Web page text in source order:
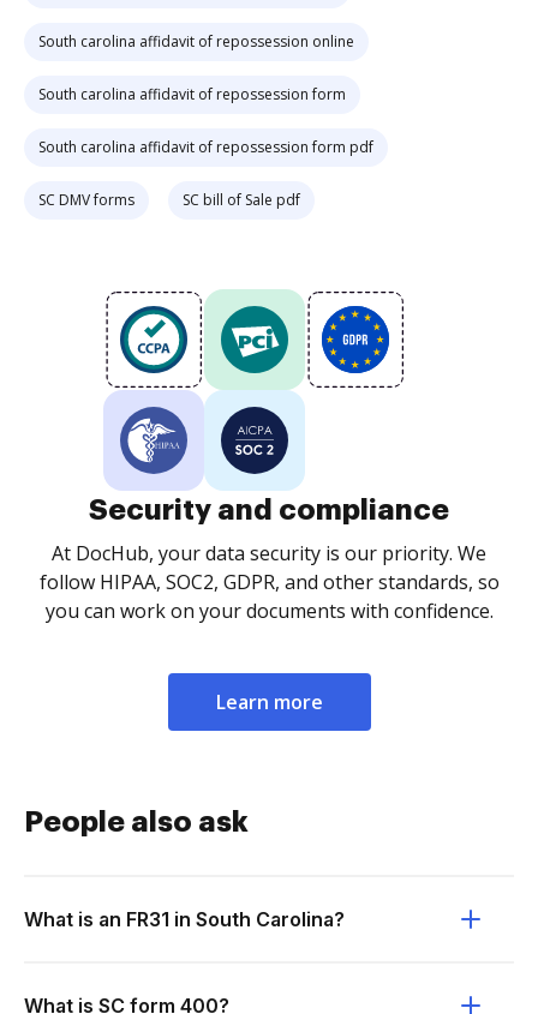
South carolina affidavit of repossession online
South carolina affidavit of repossession form
South carolina affidavit of repossession form pdf
SC DMV forms SC bill of Sale pdf
Security and compliance
At DocHub, your data security is our priority. We
follow HIPAA, SOC2, GDPR, and other standards, so
you can work on your documents with confidence.
Learn more
People also ask
What is an FR31 in South Carolina?
What is SC form 400?